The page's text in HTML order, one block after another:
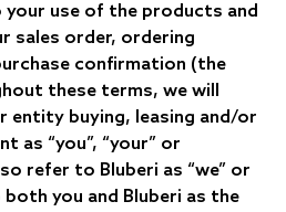
use of the products and
sales order, ordering
confirmation (the
these terms, we will
entity buying, leasing and/or
as “you”, “your” or
refer to Bluberi as “we” or
both you and Bluberi as the